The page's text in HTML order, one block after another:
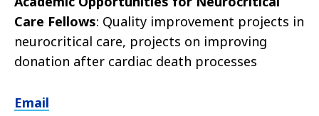
Care Fellows: Quality improvement projects in
neurocritical care, projects on improving
donation after cardiac death processes
Email